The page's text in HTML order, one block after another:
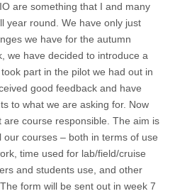
are something that I and many
year round. We have only just
we have for the autumn
we have decided to introduce a
part in the pilot we had out in
good feedback and have
to what we are asking for. Now
are course responsible. The aim is
courses – both in terms of use
time used for lab/field/cruise
and students use, and other
form will be sent out in week 7